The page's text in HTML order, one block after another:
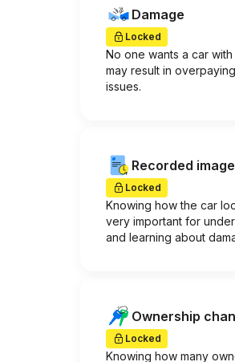
Damage
Locked
No one wants a car
may result in
issues.
Recorded
Locked
Knowing how the car
very important for
and learning about
Ownership
Locked
Knowing how many